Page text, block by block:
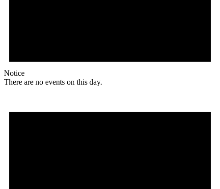
Notice
There are no events on this day.